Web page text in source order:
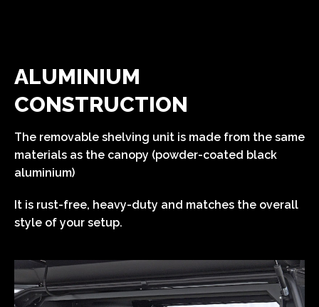
ALUMINIUM
CONSTRUCTION
The removable shelving unit is made from the same
materials as the canopy (powder-coated black
aluminium)
It is rust-free, heavy-duty and matches the overall
style of your setup.